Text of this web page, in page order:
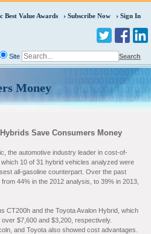
Best Value Awards Subscribe Now Sign In
Site Search
Money
Save Consumers Money
the automotive industry leader in cost-of-
10 of 31 hybrid vehicles analyzed were
all-gasoline counterpart. Over the past
44% in the 2012 analysis, to 39% in 2013,
CT200h and the Toyota Avalon Hybrid, which
$7,600 and $3,200, respectively.
and Toyota also showed cost advantages.